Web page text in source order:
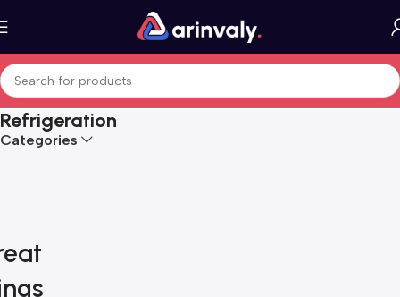
Refrigeration
Categories